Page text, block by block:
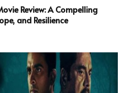
Review: A Compelling
and Resilience